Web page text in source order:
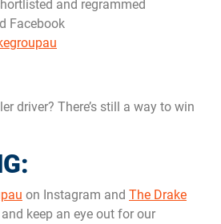
and regrammed
Facebook
driver? There’s still a way to win
on Instagram and The Drake
and keep an eye out for our